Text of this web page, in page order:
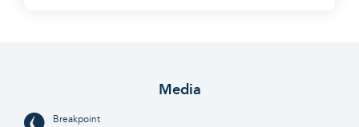
Media
Breakpoint